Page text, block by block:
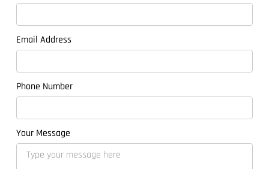
Email Address
Phone Number
Your Message